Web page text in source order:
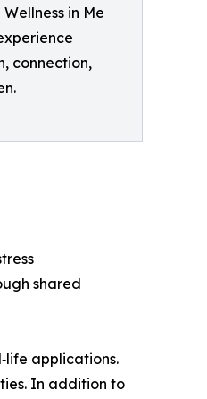
in Me
connection,
shared
applications.
In addition to